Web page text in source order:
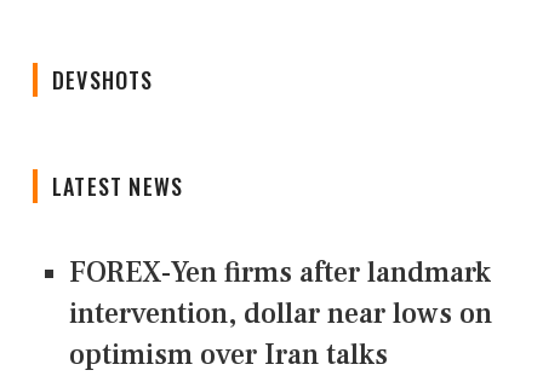
DEVSHOTS
LATEST NEWS
FOREX-Yen firms after landmark
intervention, dollar near lows on
optimism over Iran talks